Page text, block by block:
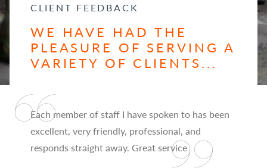
CLIENT FEEDBACK
WE HAVE HAD THE
PLEASURE OF SERVING A
VARIETY OF CLIENTS...
Each member of staff I have spoken to has been
excellent, very friendly, professional, and
responds straight away. Great service